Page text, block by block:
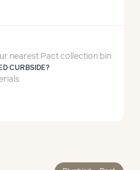
nearest Pact collection bin
CURBSIDE?